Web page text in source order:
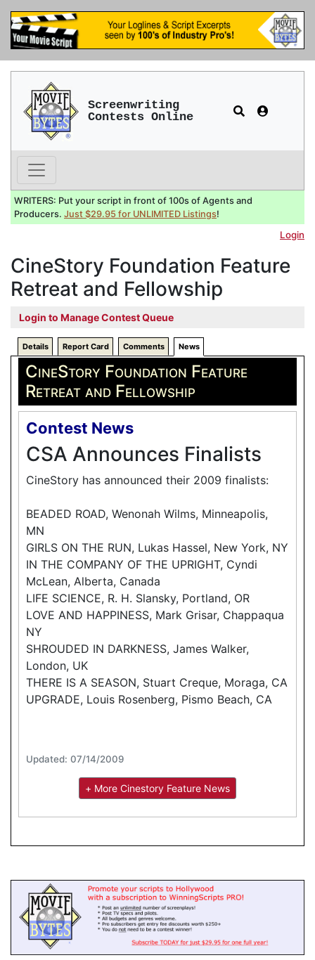
Screenwriting
Contests Online
WRITERS: Put your script in front of 100s of Agents and
Producers. Just $29.95 for UNLIMITED Listings!
Login
CineStory Foundation Feature
Retreat and Fellowship
Login to Manage Contest Queue
Details Report Card Comments News
CineStory Foundation Feature
Retreat and Fellowship
Contest News
CSA Announces Finalists
CineStory has announced their 2009 finalists:
BEADED ROAD, Wenonah Wilms, Minneapolis,
MN
GIRLS ON THE RUN, Lukas Hassel, New York, NY
IN THE COMPANY OF THE UPRIGHT, Cyndi
McLean, Alberta, Canada
LIFE SCIENCE, R. H. Slansky, Portland, OR
LOVE AND HAPPINESS, Mark Grisar, Chappaqua
NY
SHROUDED IN DARKNESS, James Walker,
London, UK
THERE IS A SEASON, Stuart Creque, Moraga, CA
UPGRADE, Louis Rosenberg, Pismo Beach, CA
Updated: 07/14/2009
+ More Cinestory Feature News